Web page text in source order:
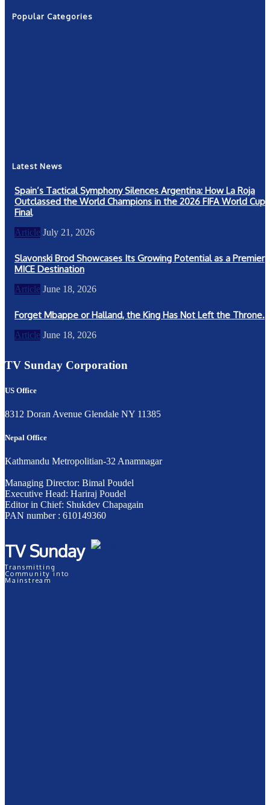
Popular Categories
Latest News
Spain’s Tactical Symphony Silences Argentina: How La Roja
Outclassed the World Champions in the 2026 FIFA World Cup
Final
Article July 21, 2026
Slavonski Brod Showcases Its Growing Potential as a Premier
MICE Destination
Article June 18, 2026
Forget Mbappe or Halland, the King Has Not Left the Throne.
Article June 18, 2026
TV Sunday Corporation
US Office
8312 Doran Avenue Glendale NY 11385
Nepal Office
Kathmandu Metropolitian-32 Anamnagar
Managing Director: Bimal Poudel
Executive Head: Hariraj Poudel
Editor in Chief: Shukdev Chapagain
PAN number : 610149360
TV Sunday
Transmitting
Community into
Mainstream